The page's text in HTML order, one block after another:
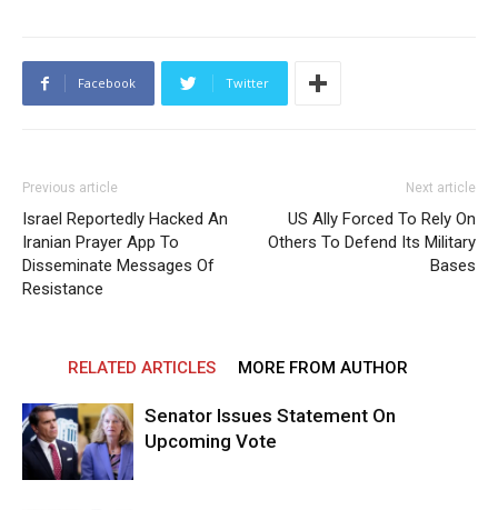
Facebook Twitter
Previous article
Israel Reportedly Hacked An
Iranian Prayer App To
Disseminate Messages Of
Resistance
Next article
US Ally Forced To Rely On
Others To Defend Its Military
Bases
RELATED ARTICLES MORE FROM AUTHOR
Senator Issues Statement On
Upcoming Vote